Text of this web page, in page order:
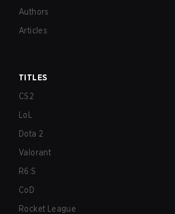
Authors
Articles
TITLES
CS2
LoL
Dota 2
Valorant
R6:S
CoD
Rocket League